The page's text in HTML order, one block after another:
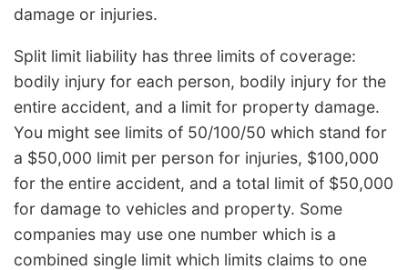
damage or injuries.
Split limit liability has three limits of coverage:
bodily injury for each person, bodily injury for the
entire accident, and a limit for property damage.
You might see limits of 50/100/50 which stand for
a $50,000 limit per person for injuries, $100,000
for the entire accident, and a total limit of $50,000
for damage to vehicles and property. Some
companies may use one number which is a
combined single limit which limits claims to one